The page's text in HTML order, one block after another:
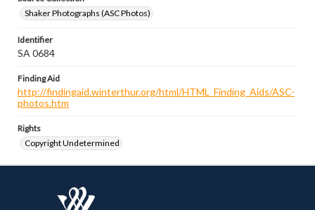
Shaker Photographs (ASC Photos)
Identifier
SA 0684
Finding Aid
http://findingaid.winterthur.org/html/HTML_Finding_Aids/ASC-
photos.htm
Rights
Copyright Undetermined